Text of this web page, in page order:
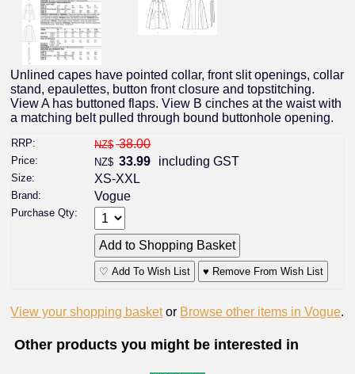
Unlined capes have pointed collar, front slit openings, collar
stand, epaulettes, button front closure and topstitching.
View A has buttoned flaps. View B cinches at the waist with
a matching belt pulled through bound buttonhole opening.
RRP: NZ$ 38.00
Price: NZ$ 33.99 including GST
Size: XS-XXL
Brand: Vogue
Purchase Qty:
♡ Add To Wish List ♥ Remove From Wish List
View your shopping basket or Browse other items in Vogue.
Other products you might be interested in